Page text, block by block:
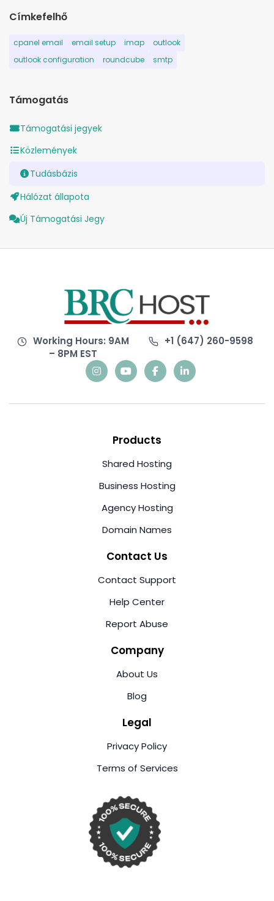
Címkefelhő
cpanel email email setup imap
outlook
outlook configuration
roundcube smtp
Támogatás
Támogatási jegyek
Közlemények
Tudásbázis
Hálózat állapota
Új Támogatási Jegy
Working Hours: 9AM
– 8PM EST
+1 (647) 260-9598
Products
Shared Hosting
Business Hosting
Agency Hosting
Domain Names
Contact Us
Contact Support
Help Center
Report Abuse
Company
About Us
Blog
Legal
Privacy Policy
Terms of Services